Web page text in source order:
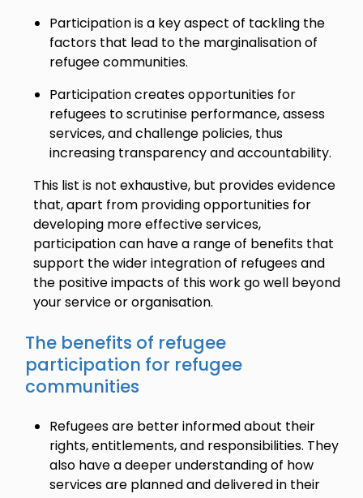
Participation is a key aspect of tackling the
factors that lead to the marginalisation of
refugee communities.
Participation creates opportunities for
refugees to scrutinise performance, assess
services, and challenge policies, thus
increasing transparency and accountability.
This list is not exhaustive, but provides evidence
that, apart from providing opportunities for
developing more effective services,
participation can have a range of benefits that
support the wider integration of refugees and
the positive impacts of this work go well beyond
your service or organisation.
The benefits of refugee
participation for refugee
communities
Refugees are better informed about their
rights, entitlements, and responsibilities. They
also have a deeper understanding of how
services are planned and delivered in their